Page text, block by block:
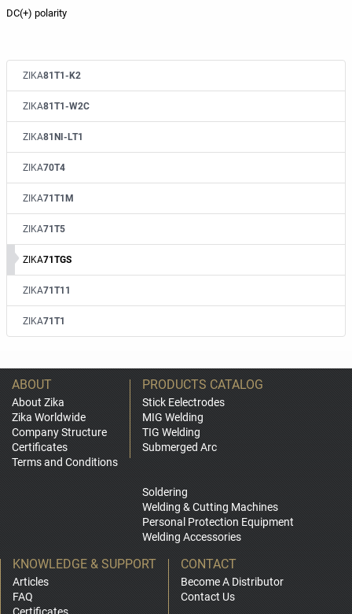
ZIKA81T1-K2
ZIKA81T1-W2C
ZIKA81NI-LT1
ZIKA70T4
ZIKA71T1M
ZIKA71T5
ZIKA71TGS
ZIKA71T11
ZIKA71T1
DC(+) polarity
ABOUT
About Zika
Zika Worldwide
Company Structure
Certificates
Terms and Conditions
PRODUCTS CATALOG
Stick Eelectrodes
MIG Welding
TIG Welding
Submerged Arc
Soldering
Welding & Cutting Machines
Personal Protection Equipment
Welding Accessories
KNOWLEDGE & SUPPORT
Articles
FAQ
Certificates
CONTACT
Become A Distributor
Contact Us